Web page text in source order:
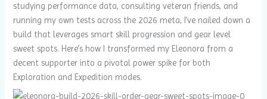
studying performance data, consulting veteran friends, and
running my own tests across the 2026 meta, I’ve nailed down a
build that leverages smart skill progression and gear level
sweet spots. Here’s how I transformed my Eleonora from a
decent supporter into a pivotal power spike for both
Exploration and Expedition modes.